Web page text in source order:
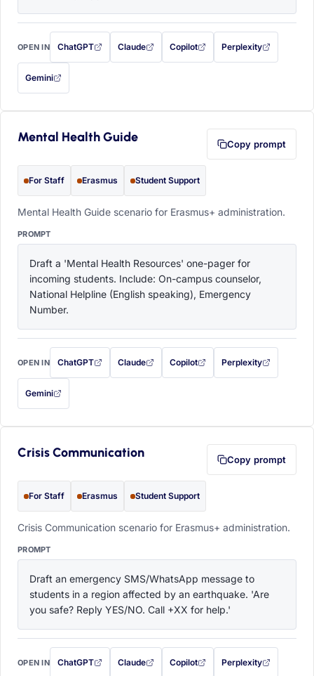
OPEN IN ChatGPT
with this prompt filled in (opens in a new tab)
Claude
with this prompt filled in (opens in a new tab)
Copilot
with this prompt filled in (opens in a
Perplexity
with this prompt filled
Gemini
— this prompt will be copied to your clipboard first (opens in a new tab)
Mental Health Guide Copy prompt
For Staff Erasmus Student Support
Mental Health Guide scenario for Erasmus+ administration.
PROMPT
Draft a 'Mental Health Resources' one-pager for
incoming students. Include: On-campus counselor,
National Helpline (English speaking), Emergency
Number.
OPEN IN ChatGPT
with this prompt filled in (opens in a new tab)
Claude
with this prompt filled in (opens in a new tab)
Copilot
with this prompt filled in (opens in a
Perplexity
with this prompt filled
Gemini
— this prompt will be copied to your clipboard first (opens in a new tab)
Crisis Communication Copy prompt
For Staff Erasmus Student Support
Crisis Communication scenario for Erasmus+ administration.
PROMPT
Draft an emergency SMS/WhatsApp message to
students in a region affected by an earthquake. 'Are
you safe? Reply YES/NO. Call +XX for help.'
OPEN IN ChatGPT
with this prompt filled in (opens in a new tab)
Claude
with this prompt filled in (opens in a new tab)
Copilot
with this prompt filled in (opens in a
Perplexity
with this prompt filled